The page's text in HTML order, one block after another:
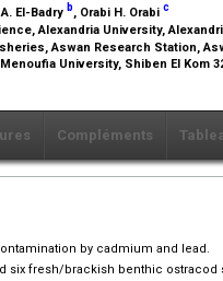
El-Badry b, Orabi H. Orabi c
Alexandria University,
Aswan Research Station,
University, Shiben El Kom
Compléments
by cadmium and lead.
six fresh/brackish benthic ostracod